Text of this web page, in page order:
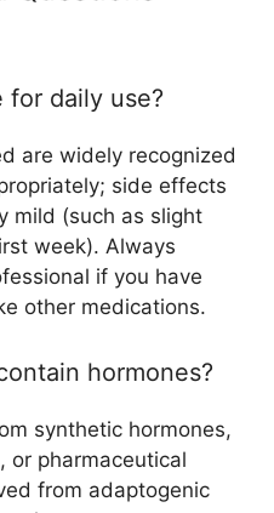
for daily use?
are widely recognized
side effects
mild (such as slight
week). Always
if you have
other medications.​
hormones?
synthetic hormones,
or pharmaceutical
from adaptogenic